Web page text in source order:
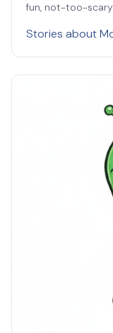
fun, not-too-
Stories about